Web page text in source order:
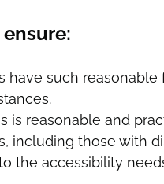
have such
is reasonable and
including those with
the accessibility